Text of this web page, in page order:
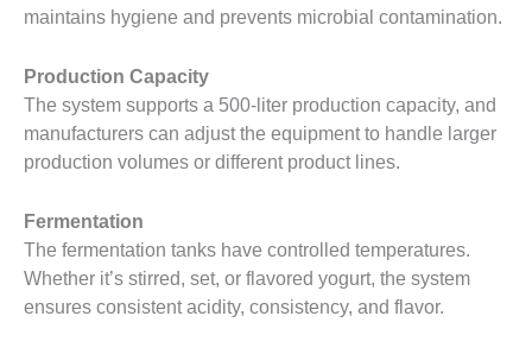
maintains hygiene and prevents microbial contamination.
Production Capacity
The system supports a 500-liter production capacity, and
manufacturers can adjust the equipment to handle larger
production volumes or different product lines.
Fermentation
The fermentation tanks have controlled temperatures.
Whether it’s stirred, set, or flavored yogurt, the system
ensures consistent acidity, consistency, and flavor.